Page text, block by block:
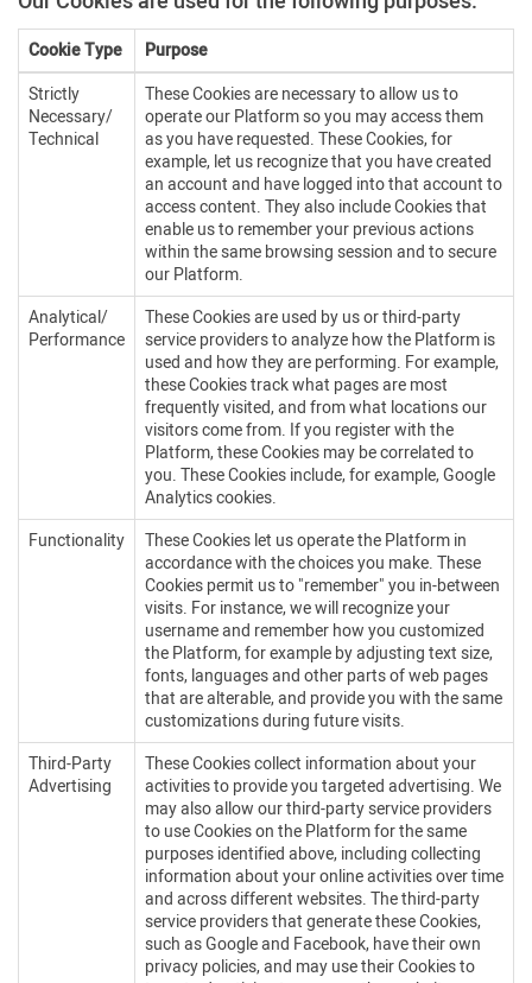
Cookie Type
Purpose
Strictly
Necessary/
Technical
These Cookies are necessary to allow us to
operate our Platform so you may access them
as you have requested. These Cookies, for
example, let us recognize that you have created
an account and have logged into that account to
access content. They also include Cookies that
enable us to remember your previous actions
within the same browsing session and to secure
our Platform.
Analytical/
Performance
These Cookies are used by us or third-party
service providers to analyze how the Platform is
used and how they are performing. For example,
these Cookies track what pages are most
frequently visited, and from what locations our
visitors come from. If you register with the
Platform, these Cookies may be correlated to
you. These Cookies include, for example, Google
Analytics cookies.
Functionality
These Cookies let us operate the Platform in
accordance with the choices you make. These
Cookies permit us to "remember" you in-between
visits. For instance, we will recognize your
username and remember how you customized
the Platform, for example by adjusting text size,
fonts, languages and other parts of web pages
that are alterable, and provide you with the same
customizations during future visits.
Third-Party
Advertising
These Cookies collect information about your
activities to provide you targeted advertising. We
may also allow our third-party service providers
to use Cookies on the Platform for the same
purposes identified above, including collecting
information about your online activities over time
and across different websites. The third-party
service providers that generate these Cookies,
such as Google and Facebook, have their own
privacy policies, and may use their Cookies to